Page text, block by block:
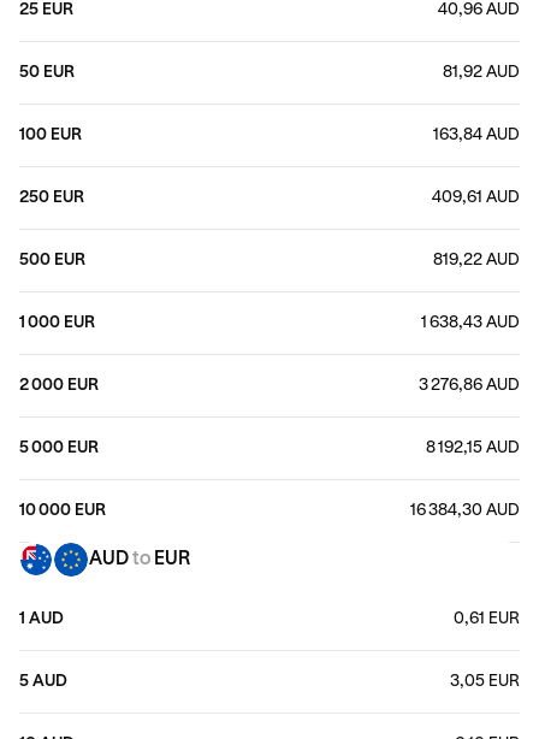
25 EUR 40,96 AUD
50 EUR 81,92 AUD
100 EUR 163,84 AUD
250 EUR 409,61 AUD
500 EUR 819,22 AUD
1 000 EUR 1 638,43 AUD
2 000 EUR 3 276,86 AUD
5 000 EUR 8 192,15 AUD
10 000 EUR 16 384,30 AUD
AUDto EUR
1 AUD 0,61 EUR
5 AUD 3,05 EUR